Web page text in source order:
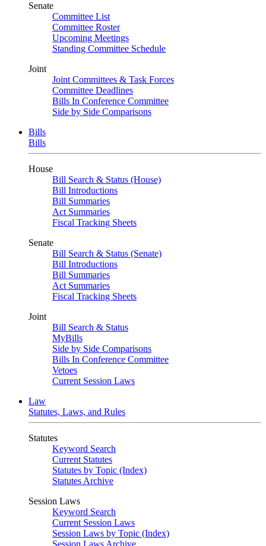
Senate
Committee List
Committee Roster
Upcoming Meetings
Standing Committee Schedule
Joint
Joint Committees & Task Forces
Committee Deadlines
Bills In Conference Committee
Side by Side Comparisons
Bills
Bills
House
Bill Search & Status (House)
Bill Introductions
Bill Summaries
Act Summaries
Fiscal Tracking Sheets
Senate
Bill Search & Status (Senate)
Bill Introductions
Bill Summaries
Act Summaries
Fiscal Tracking Sheets
Joint
Bill Search & Status
MyBills
Side by Side Comparisons
Bills In Conference Committee
Vetoes
Current Session Laws
Law
Statutes, Laws, and Rules
Statutes
Keyword Search
Current Statutes
Statutes by Topic (Index)
Statutes Archive
Session Laws
Keyword Search
Current Session Laws
Session Laws by Topic (Index)
Session Laws Archive